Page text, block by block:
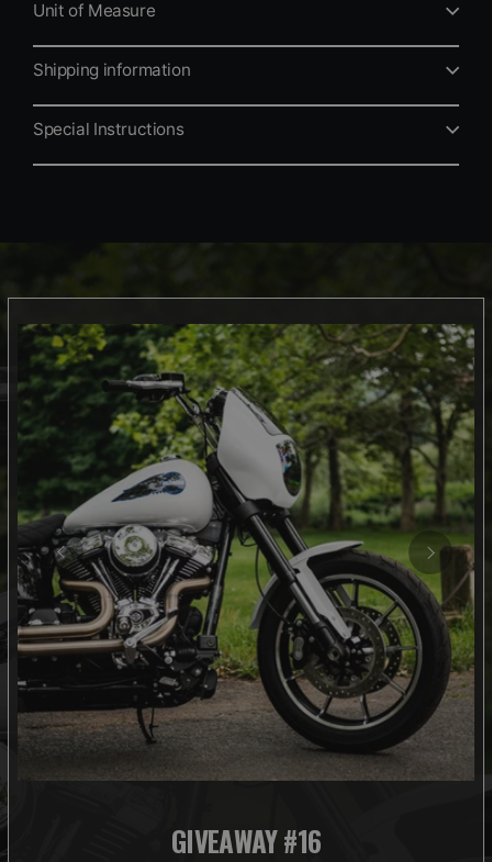
Unit of Measure
Shipping information
Special Instructions
GIVEAWAY #16